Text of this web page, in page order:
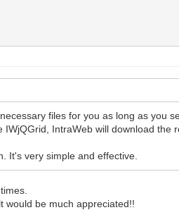
files for you as long as you
IntraWeb will download the
It's very simple and effective.
would be much appreciated!!